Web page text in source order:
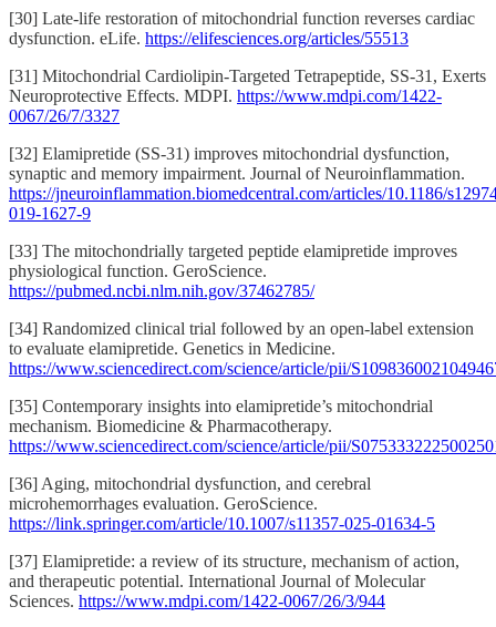
[30] Late-life restoration of mitochondrial function reverses cardiac
dysfunction. eLife. https://elifesciences.org/articles/55513
[31] Mitochondrial Cardiolipin-Targeted Tetrapeptide, SS-31, Exerts
Neuroprotective Effects. MDPI. https://www.mdpi.com/1422-
0067/26/7/3327
[32] Elamipretide (SS-31) improves mitochondrial dysfunction,
synaptic and memory impairment. Journal of Neuroinflammation.
https://jneuroinflammation.biomedcentral.com/articles/10.1186/
019-1627-9
[33] The mitochondrially targeted peptide elamipretide improves
physiological function. GeroScience.
https://pubmed.ncbi.nlm.nih.gov/37462785/
[34] Randomized clinical trial followed by an open-label extension
to evaluate elamipretide. Genetics in Medicine.
https://www.sciencedirect.com/science/article/pii/
[35] Contemporary insights into elamipretide’s mitochondrial
mechanism. Biomedicine & Pharmacotherapy.
https://www.sciencedirect.com/science/article/pii/
[36] Aging, mitochondrial dysfunction, and cerebral
microhemorrhages evaluation. GeroScience.
https://link.springer.com/article/10.1007/s11357-025-01634-5
[37] Elamipretide: a review of its structure, mechanism of action,
and therapeutic potential. International Journal of Molecular
Sciences. https://www.mdpi.com/1422-0067/26/3/944